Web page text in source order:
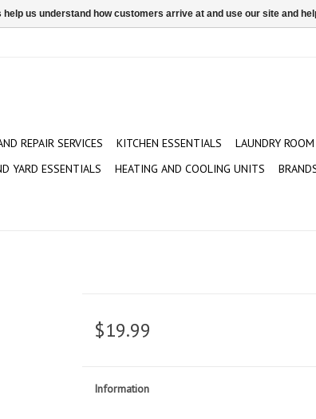
REPAIR SERVICES KITCHEN ESSENTIALS LAUNDRY
YARD ESSENTIALS
HEATING AND COOLING UNITS
$19.99
Information
us understand how customers arrive at and use our site and